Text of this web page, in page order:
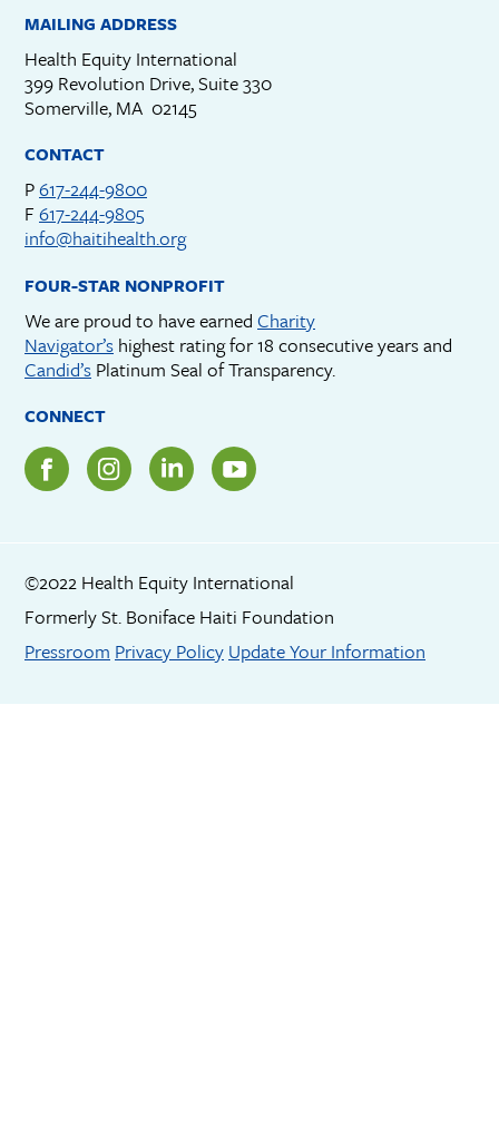
MAILING ADDRESS
Health Equity International
399 Revolution Drive, Suite 330
Somerville, MA 02145
CONTACT
P617-244-9800
F 617-244-9805
info@haitihealth.org
FOUR-STAR NONPROFIT
We are proud to have earned Charity
Navigator’s highest rating for 18 consecutive years and
Candid’s Platinum Seal of Transparency.
CONNECT
©2022 Health Equity International
Formerly St. Boniface Haiti Foundation
Footer menu
Pressroom Privacy Policy Update Your Information